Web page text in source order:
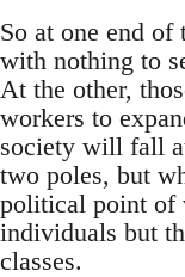
So at one end of
with nothing to
At the other,
workers to
society will fall
two poles, but
political point of
individuals but
classes.